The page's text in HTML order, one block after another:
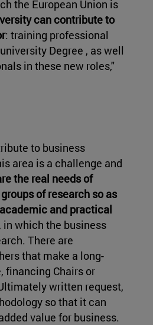
the European Union is
can contribute to
: training professional
Degree , as well
in these new roles,"
to business
area is a challenge and
the real needs of
of research so as
and practical
in which the business
There are
that make a long-
financing Chairs or
written request,
so that it can
value for business.